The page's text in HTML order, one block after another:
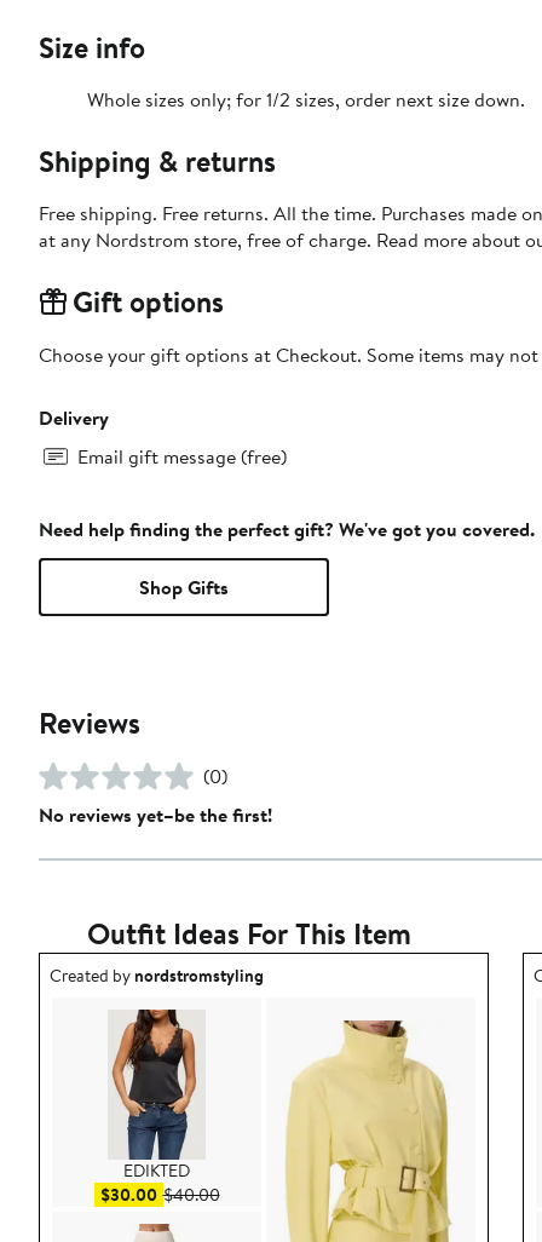
Size info
Whole sizes only; for 1/2 sizes, order next size down.
Shipping & returns
Free shipping. Free returns. All the time. Purchases made
at any Nordstrom store, free of charge. Read more about
Gift options
Choose your gift options at Checkout. Some items may
Delivery
Email gift message (free)
Need help finding the perfect gift? We've got you covered.
Shop Gifts
Reviews
(0)
No reviews yet–be the first!
Outfit Ideas For This Item
Outfit idea created by nordstromstyling.
Created bynordstromstyling
EDIKTED
$30.00Sale price $30.00
$40.00After sale price $40.00